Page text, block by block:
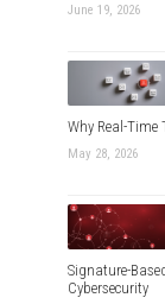
June 19, 2026
Why Real-
May 28, 2026
Signature-
Cybersecurity